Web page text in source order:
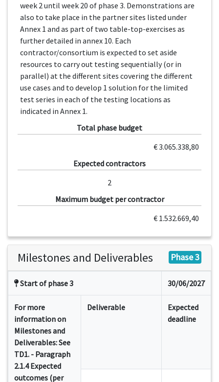
week 2 until week 20 of phase 3. Demonstrations are
also to take place in the partner sites listed under
Annex 1 and as part of two table-top-exercises as
further detailed in annex 10. Each
contractor/consortium is expected to set aside
resources to carry out testing sequentially (or in
parallel) at the different sites covering the different
use cases and to develop 1 solution for the limited
test series in each of the testing locations as
indicated in Annex 1.
Total phase budget
€ 3.065.338,80
Expected contractors
2
Maximum budget per contractor
€ 1.532.669,40
Milestones and Deliverables Phase 3
Start of phase 3 30/06/2027
For more
information on
Milestones and
Deliverables: See
TD1. - Paragraph
2.1.4 Expected
outcomes (per
Deliverable
Expected
deadline